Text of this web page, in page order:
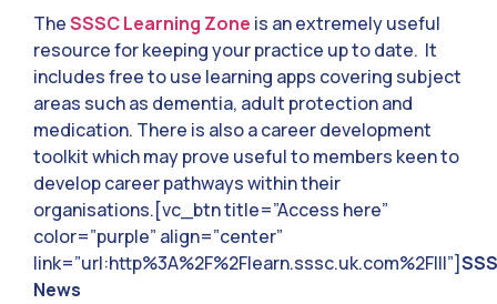
TheSSSC Learning Zone is an extremely useful
resource for keeping your practice up to date. It
includes free to use learning apps covering subject
areas such as dementia, adult protection and
medication. There is also a career development
toolkit which may prove useful to members keen to
develop career pathways within their
organisations.[vc_btn title=”Access here”
color=”purple” align=”center”
link=”url:http%3A%2F%2Flearn.sssc.uk.com%2F|||”]
News